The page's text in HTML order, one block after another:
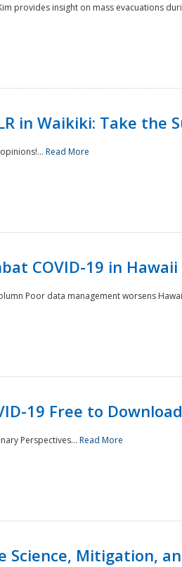
provides insight on mass evacuations
in Waikiki: Take the
Read More
COVID-19 in Hawaii
Poor data management worsens
19 Free to Download
Perspectives... Read More
Science, Mitigation,